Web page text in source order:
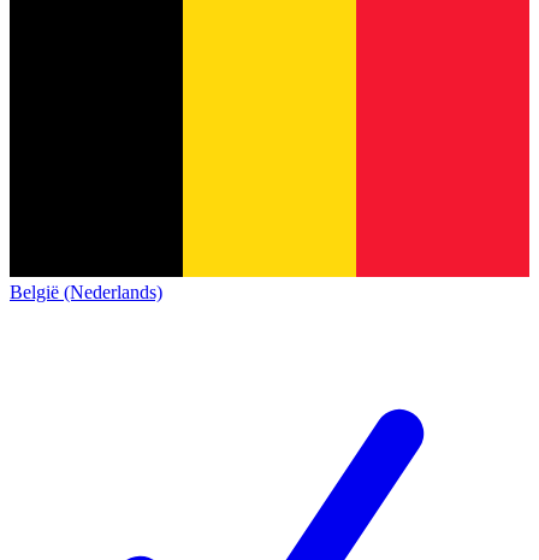
België (Nederlands)